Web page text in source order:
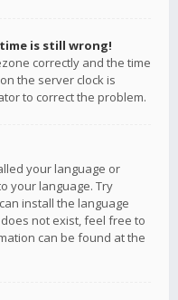
is still wrong!
correctly and the time
the server clock is
to correct the problem.
your language or
your language. Try
install the language
not exist, feel free to
can be found at the